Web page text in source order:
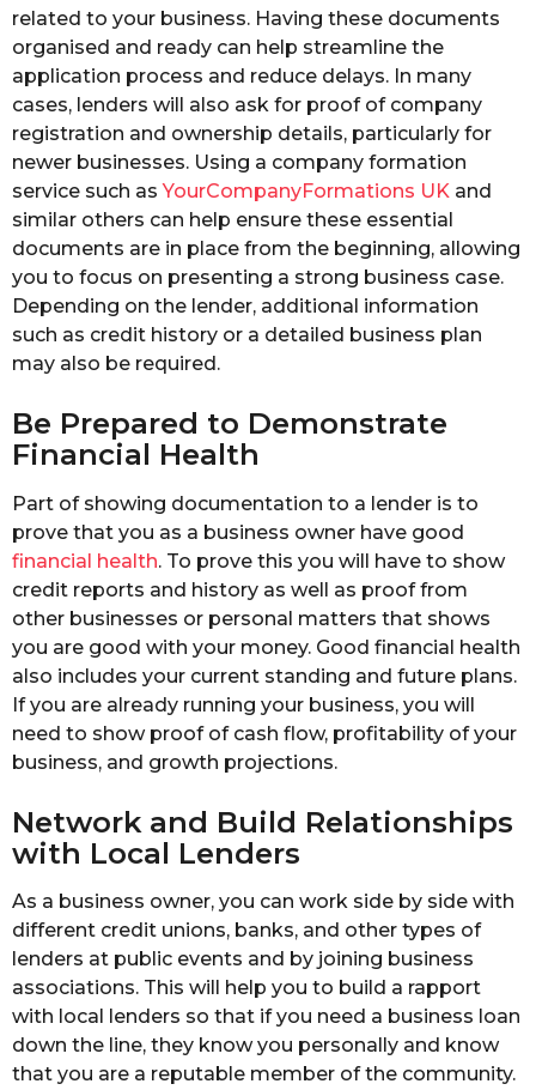
related to your business. Having these documents
organised and ready can help streamline the
application process and reduce delays. In many
cases, lenders will also ask for proof of company
registration and ownership details, particularly for
newer businesses. Using a company formation
service such asYourCompanyFormations UK and
similar others can help ensure these essential
documents are in place from the beginning, allowing
you to focus on presenting a strong business case.
Depending on the lender, additional information
such as credit history or a detailed business plan
may also be required.
Be Prepared to Demonstrate
Financial Health
Part of showing documentation to a lender is to
prove that you as a business owner have good
financial health. To prove this you will have to show
credit reports and history as well as proof from
other businesses or personal matters that shows
you are good with your money. Good financial health
also includes your current standing and future plans.
If you are already running your business, you will
need to show proof of cash flow, profitability of your
business, and growth projections.
Network and Build Relationships
with Local Lenders
As a business owner, you can work side by side with
different credit unions, banks, and other types of
lenders at public events and by joining business
associations. This will help you to build a rapport
with local lenders so that if you need a business loan
down the line, they know you personally and know
that you are a reputable member of the community.